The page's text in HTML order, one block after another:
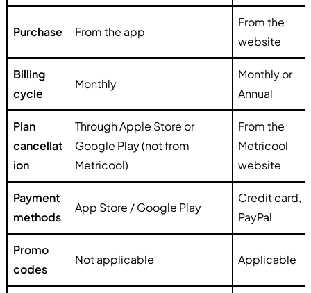
Purchase From the app
From the
website
Billing
cycle
Monthly
Monthly or
Annual
Plan
cancellat
ion
Through Apple Store or
Google Play (not from
Metricool)
From the
Metricool
website
Payment
methods
App Store / Google Play
Credit card,
PayPal
Promo
codes
Not applicable Applicable